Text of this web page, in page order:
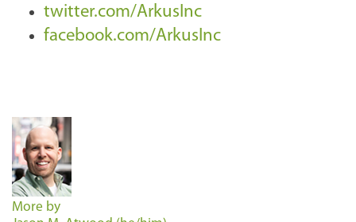
twitter.com/ArkusInc
facebook.com/ArkusInc
More by